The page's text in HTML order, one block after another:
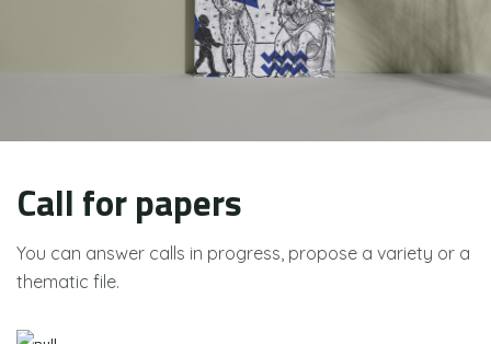
Call for papers
You can answer calls in progress, propose a variety or a
thematic file.